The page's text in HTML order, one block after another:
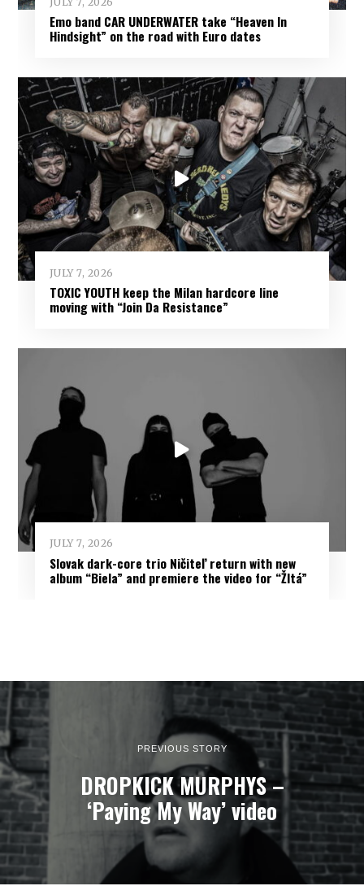
Emo band CAR UNDERWATER take “Heaven In
Hindsight” on the road with Euro dates
JULY 7, 2026
TOXIC YOUTH keep the Milan hardcore line
moving with “Join Da Resistance”
JULY 7, 2026
Slovak dark-core trio Ničiteľ return with new
album “Biela” and premiere the video for “Žltá”
PREVIOUS STORY
DROPKICK MURPHYS –
‘Paying My Way’ video